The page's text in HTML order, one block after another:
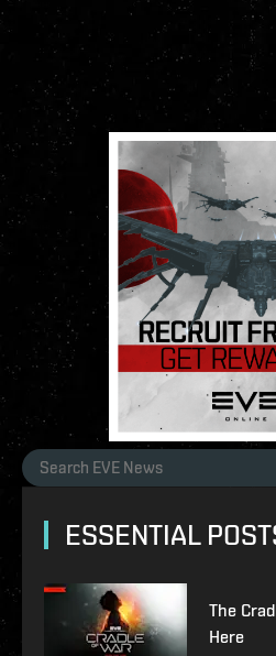
ESSENTIAL
The
Here